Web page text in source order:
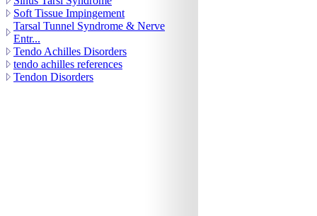
Soft Tissue Impingement
Tarsal Tunnel Syndrome & Nerve
Entr...
Tendo Achilles Disorders
tendo achilles references
Tendon Disorders